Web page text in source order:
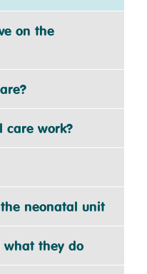
on the
work?
neonatal unit
they do